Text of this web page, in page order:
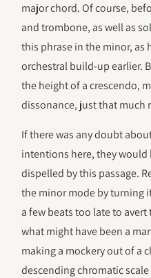
major chord. Of course,
and trombone, as well as
this phrase in the minor, as
orchestral build-up earlier.
the height of a crescendo,
dissonance, just that much
If there was any doubt
intentions here, they would
dispelled by this passage.
the minor mode by turning
a few beats too late to
what might have been a
making a mockery out of a
descending chromatic